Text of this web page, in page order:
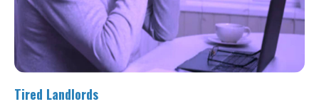
Tired Landlords